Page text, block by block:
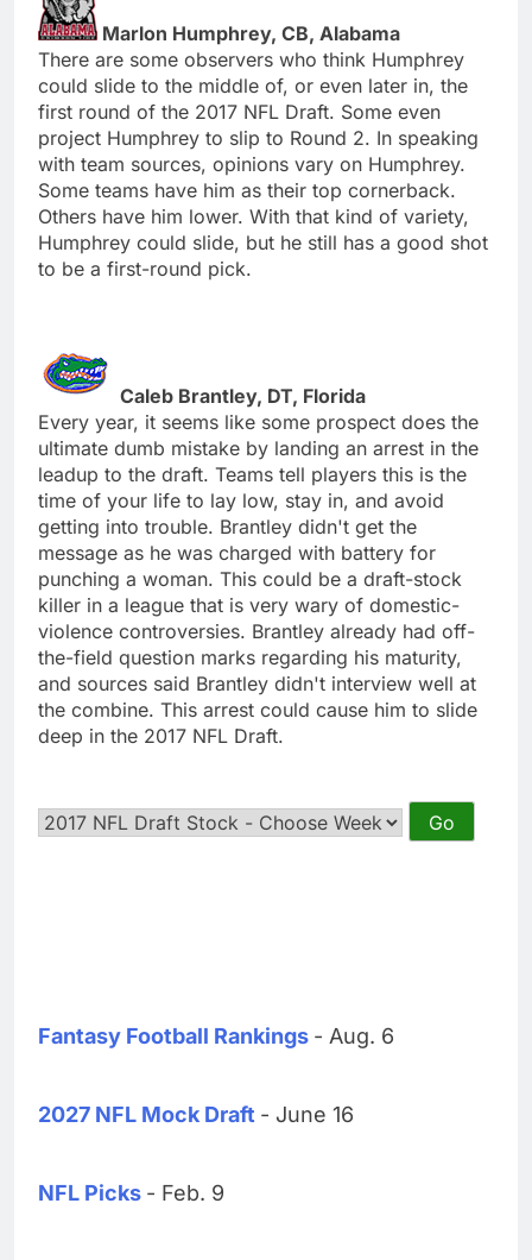
Marlon Humphrey, CB, Alabama
There are some observers who think Humphrey
could slide to the middle of, or even later in, the
first round of the 2017 NFL Draft. Some even
project Humphrey to slip to Round 2. In speaking
with team sources, opinions vary on Humphrey.
Some teams have him as their top cornerback.
Others have him lower. With that kind of variety,
Humphrey could slide, but he still has a good shot
to be a first-round pick.
Caleb Brantley, DT, Florida
Every year, it seems like some prospect does the
ultimate dumb mistake by landing an arrest in the
leadup to the draft. Teams tell players this is the
time of your life to lay low, stay in, and avoid
getting into trouble. Brantley didn't get the
message as he was charged with battery for
punching a woman. This could be a draft-stock
killer in a league that is very wary of domestic-
violence controversies. Brantley already had off-
the-field question marks regarding his maturity,
and sources said Brantley didn't interview well at
the combine. This arrest could cause him to slide
deep in the 2017 NFL Draft.
Fantasy Football Rankings - Aug. 6
2027 NFL Mock Draft - June 16
NFL Picks - Feb. 9